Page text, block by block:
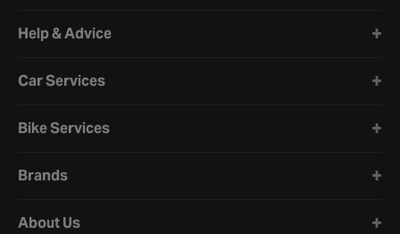
When choosing a ride-on toy, consider your child's age, height,
and weight. Ensure the toy is appropriately sized and has safety
outdoors?
guidelines to ensure the toy is suitable for the intended
Help & Advice
Car Services
Bike Services
Brands
About Us